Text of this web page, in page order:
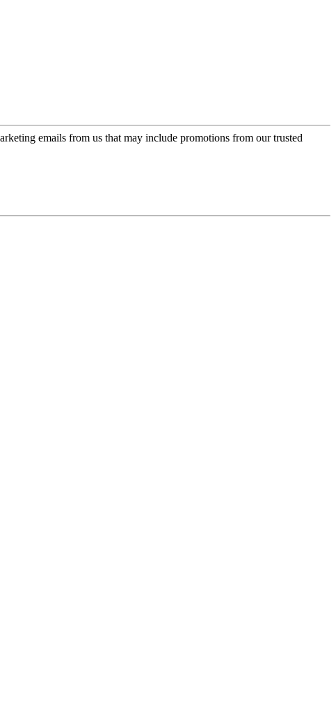
emails from us that may include promotions from our trusted